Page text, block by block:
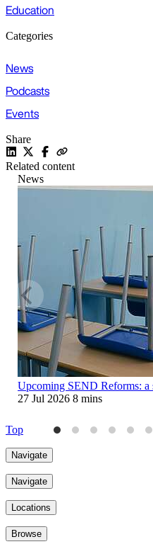
Education
Categories
News
Podcasts
Events
Share
Related content
News
Upcoming SEND Reforms: a
27 Jul 2026 8 mins
Top
Navigate
Navigate
Locations
Browse